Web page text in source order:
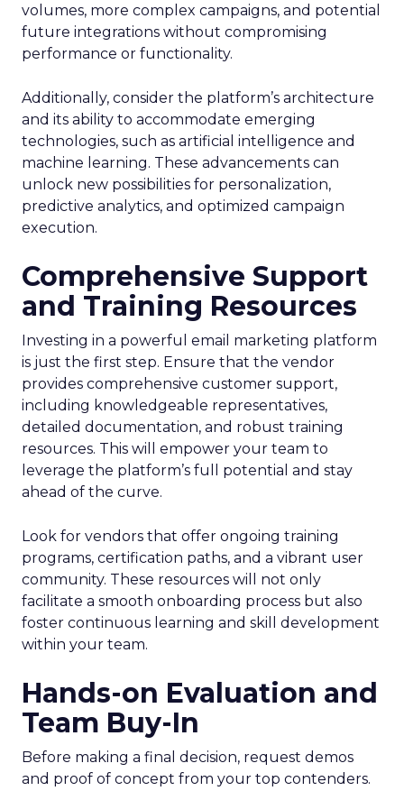
volumes, more complex campaigns, and potential
future integrations without compromising
performance or functionality.
Additionally, consider the platform’s architecture
and its ability to accommodate emerging
technologies, such as artificial intelligence and
machine learning. These advancements can
unlock new possibilities for personalization,
predictive analytics, and optimized campaign
execution.
Comprehensive Support
and Training Resources
Investing in a powerful email marketing platform
is just the first step. Ensure that the vendor
provides comprehensive customer support,
including knowledgeable representatives,
detailed documentation, and robust training
resources. This will empower your team to
leverage the platform’s full potential and stay
ahead of the curve.
Look for vendors that offer ongoing training
programs, certification paths, and a vibrant user
community. These resources will not only
facilitate a smooth onboarding process but also
foster continuous learning and skill development
within your team.
Hands-on Evaluation and
Team Buy-In
Before making a final decision, request demos
and proof of concept from your top contenders.